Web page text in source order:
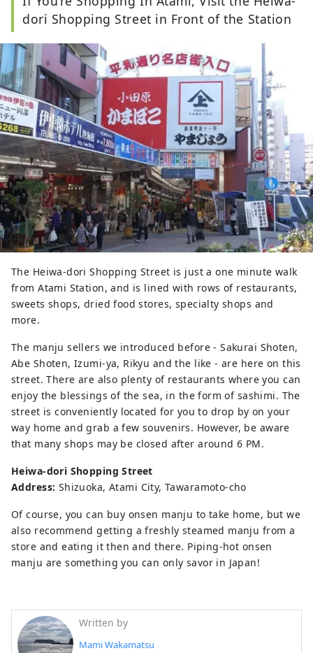
dori Shopping Street in Front of the Station
The Heiwa-dori Shopping Street is just a one minute walk
from Atami Station, and is lined with rows of restaurants,
sweets shops, dried food stores, specialty shops and
more.
The manju sellers we introduced before - Sakurai Shoten,
Abe Shoten, Izumi-ya, Rikyu and the like - are here on this
street. There are also plenty of restaurants where you can
enjoy the blessings of the sea, in the form of sashimi. The
street is conveniently located for you to drop by on your
way home and grab a few souvenirs. However, be aware
that many shops may be closed after around 6 PM.
Heiwa-dori Shopping Street
Address: Shizuoka, Atami City, Tawaramoto-cho
Of course, you can buy onsen manju to take home, but we
also recommend getting a freshly steamed manju from a
store and eating it then and there. Piping-hot onsen
manju are something you can only savor in Japan!
Written by
Mami Wakamatsu